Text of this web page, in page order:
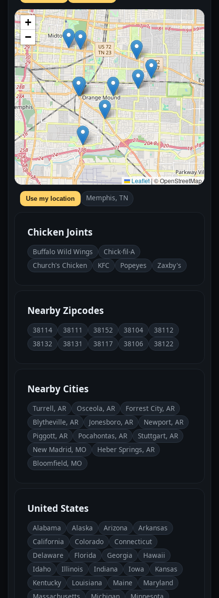
+
−
Leaflet| © OpenStreetMap
Use my location Memphis, TN
Chicken Joints
Buffalo Wild Wings
Chick-fil-A
Church's Chicken
KFC Popeyes Zaxby's
Nearby Zipcodes
38114 38111 38152 38104
38112
38132
38131 38117 38106 38122
Nearby Cities
Turrell, AR Osceola, AR
Forrest City, AR
Blytheville, AR
Jonesboro, AR
Newport, AR
Piggott, AR
Pocahontas, AR
Stuttgart, AR
New Madrid, MO
Heber Springs, AR
Bloomfield, MO
United States
Alabama Alaska Arizona
Arkansas
California
Colorado
Connecticut
Delaware
Florida Georgia
Hawaii
Idaho
Illinois Indiana Iowa
Kansas
Kentucky
Louisiana Maine
Maryland